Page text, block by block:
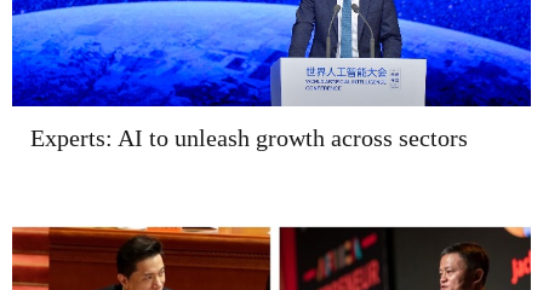
Experts: AI to unleash growth across sectors